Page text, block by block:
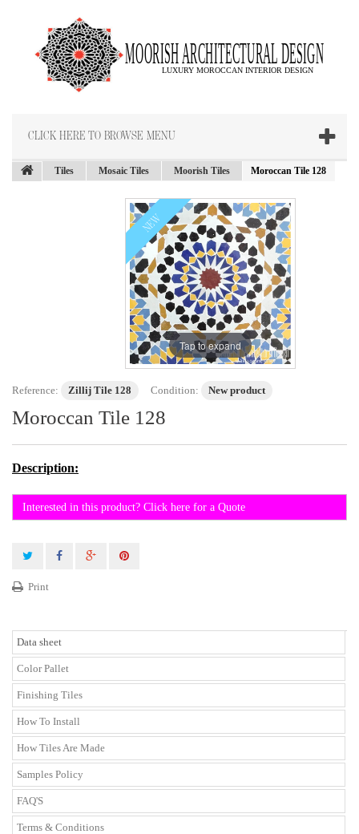
CLICK HERE TO BROWSE MENU
Tiles Mosaic Tiles Moorish Tiles Moroccan Tile 128
NEW
Tap to expand
Reference: Zillij Tile 128 Condition: New product
Moroccan Tile 128
Description:
Interested in this product? Click here for a Quote
Print
Data sheet
Color Pallet
Finishing Tiles
How To Install
How Tiles Are Made
Samples Policy
FAQ'S
Terms & Conditions